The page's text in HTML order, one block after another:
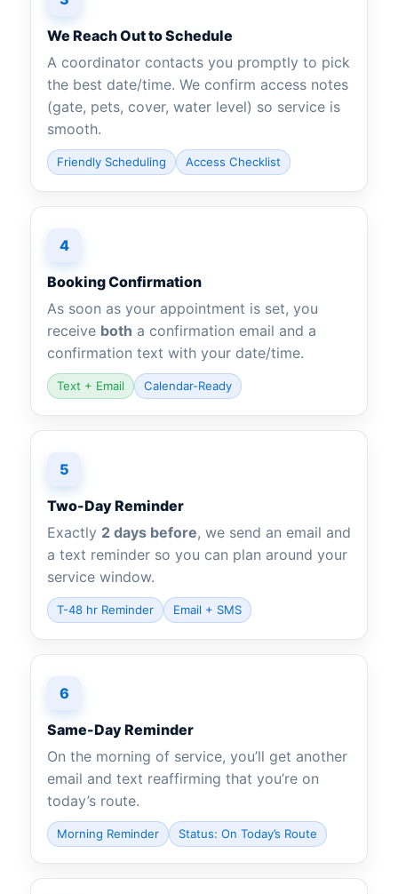
We Reach Out to Schedule
A coordinator contacts you promptly to pick
the best date/time. We confirm access notes
(gate, pets, cover, water level) so service is
smooth.
Friendly Scheduling Access Checklist
4
Booking Confirmation
As soon as your appointment is set, you
receive both a confirmation email and a
confirmation text with your date/time.
Text + Email Calendar-Ready
5
Two-Day Reminder
Exactly 2 days before, we send an email and
a text reminder so you can plan around your
service window.
T-48 hr Reminder Email + SMS
6
Same-Day Reminder
On the morning of service, you’ll get another
email and text reaffirming that you’re on
today’s route.
Morning Reminder Status: On Today’s Route